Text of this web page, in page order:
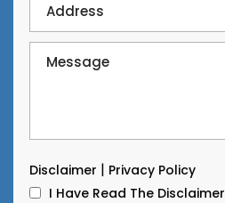
Disclaimer | Privacy Policy
I Have Read The Disclaimer